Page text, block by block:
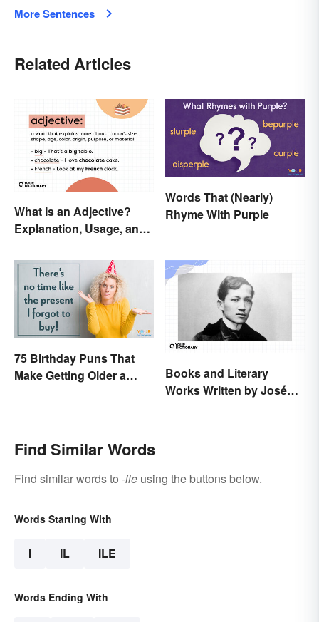
More Sentences
Related Articles
What Is an Adjective?
Explanation, Usage, and
Words That (Nearly)
Rhyme With Purple
75 Birthday Puns That
Make Getting Older a
Books and Literary
Works Written by José
Find Similar Words
Find similar words to -ile using the buttons below.
Words Starting With
I IL ILE
Words Ending With